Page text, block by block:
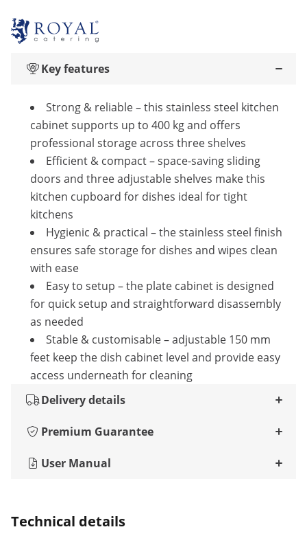
Key features
Strong & reliable – this stainless steel kitchen
cabinet supports up to 400 kg and offers
professional storage across three shelves
Efficient & compact – space-saving sliding
doors and three adjustable shelves make this
kitchen cupboard for dishes ideal for tight
kitchens
Hygienic & practical – the stainless steel finish
ensures safe storage for dishes and wipes clean
with ease
Easy to setup – the plate cabinet is designed
for quick setup and straightforward disassembly
as needed
Stable & customisable – adjustable 150 mm
feet keep the dish cabinet level and provide easy
access underneath for cleaning
Delivery details
Premium Guarantee
User Manual
Technical details